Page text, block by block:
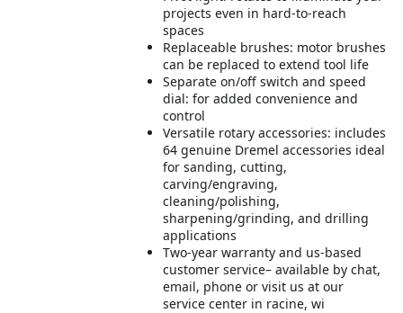
projects even in hard-to-reach
spaces
Replaceable brushes: motor brushes
can be replaced to extend tool life
Separate on/off switch and speed
dial: for added convenience and
control
Versatile rotary accessories: includes
64 genuine Dremel accessories ideal
for sanding, cutting,
carving/engraving,
cleaning/polishing,
sharpening/grinding, and drilling
applications
Two-year warranty and us-based
customer service– available by chat,
email, phone or visit us at our
service center in racine, wi